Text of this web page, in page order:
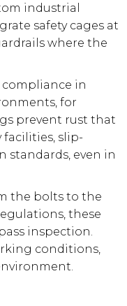
industrial
safety cages at
where the
compliance in
for
prevent rust that
facilities, slip-
standards, even in
the bolts to the
these
inspection.
conditions,